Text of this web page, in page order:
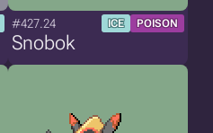
#427.24 ICE POISON
Snobok